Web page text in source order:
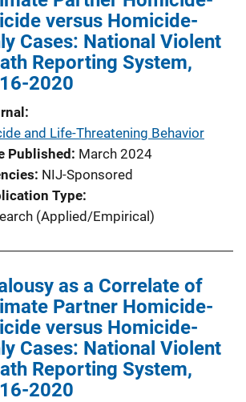
versus Homicide-
Cases: National Violent
Reporting System,
2020
and Life-Threatening Behavior
Published March 2024
NIJ-Sponsored
Type
(Applied/Empirical)
as a Correlate of
Partner Homicide-
versus Homicide-
Cases: National Violent
Reporting System,
2020